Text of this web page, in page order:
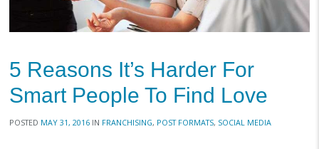
5 Reasons It’s Harder For
Smart People To Find Love
POSTED MAY 31, 2016 IN FRANCHISING, POST FORMATS, SOCIAL MEDIA